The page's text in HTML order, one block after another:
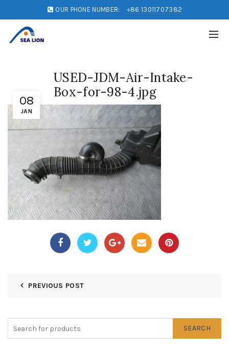
OUR PHONE NUMBER: +86 13011707382
08
JAN
USED-JDM-Air-Intake-
Box-for-98-4.jpg
PREVIOUS POST
SEARCH